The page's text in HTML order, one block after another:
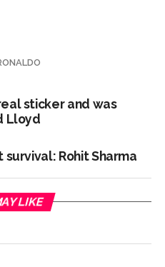
sticker and was
Lloyd
survival: Rohit Sharma
LIKE